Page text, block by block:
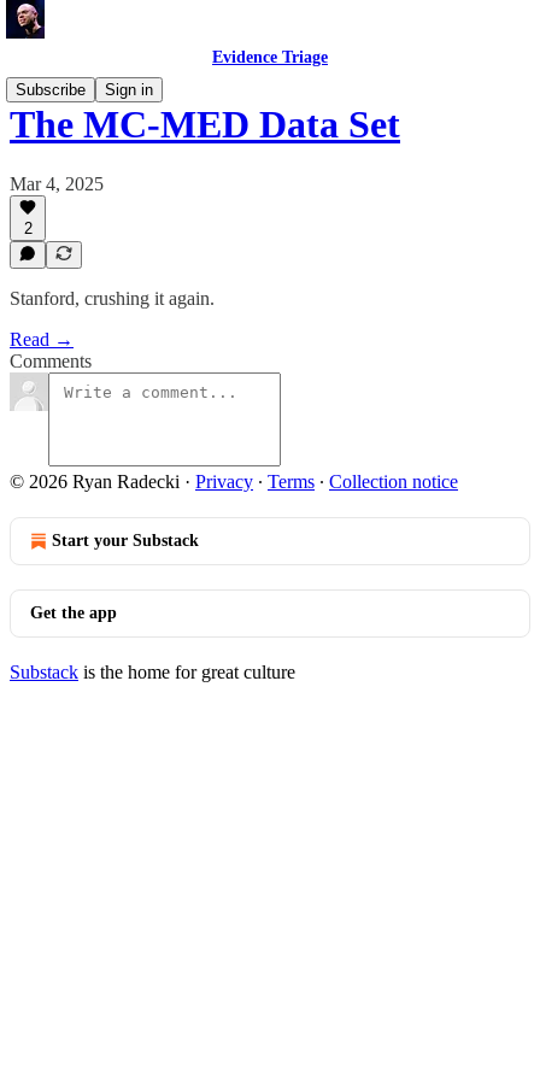
Evidence Triage
Subscribe
Sign in
The MC-MED Data Set
Mar 4, 2025
2
Stanford, crushing it again.
Read →
Comments
© 2026 Ryan Radecki · Privacy ∙ Terms ∙ Collection notice
Start your Substack
Get the app
Substack is the home for great culture